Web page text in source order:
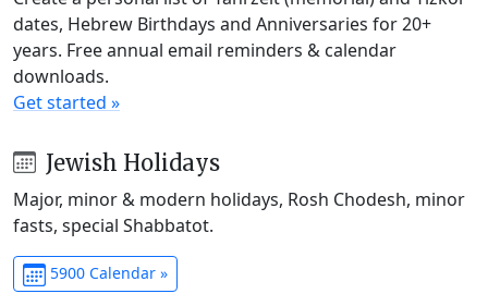
dates, Hebrew Birthdays and Anniversaries for 20+
years. Free annual email reminders & calendar
downloads.
Get started »
Jewish Holidays
Major, minor & modern holidays, Rosh Chodesh, minor
fasts, special Shabbatot.
5900 Calendar »